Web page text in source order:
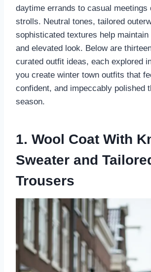
daytime errands to casual meetings
strolls. Neutral tones, tailored
sophisticated textures help
and elevated look. Below are
curated outfit ideas, each explored
you create winter town outfits that
confident, and impeccably polished
season.
1. Wool Coat With
Sweater and
Trousers